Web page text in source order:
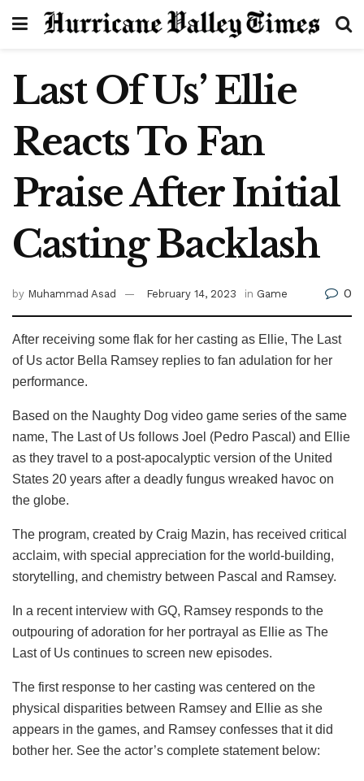
Last Of Us’ Ellie
Reacts To Fan
Praise After Initial
Casting Backlash
by Muhammad Asad February 14, 2023 in Game 0
After receiving some flak for her casting as Ellie, The Last
of Us actor Bella Ramsey replies to fan adulation for her
performance.
Based on the Naughty Dog video game series of the same
name, The Last of Us follows Joel (Pedro Pascal) and Ellie
as they travel to a post-apocalyptic version of the United
States 20 years after a deadly fungus wreaked havoc on
the globe.
The program, created by Craig Mazin, has received critical
acclaim, with special appreciation for the world-building,
storytelling, and chemistry between Pascal and Ramsey.
In a recent interview with GQ, Ramsey responds to the
outpouring of adoration for her portrayal as Ellie as The
Last of Us continues to screen new episodes.
The first response to her casting was centered on the
physical disparities between Ramsey and Ellie as she
appears in the games, and Ramsey confesses that it did
bother her. See the actor’s complete statement below: